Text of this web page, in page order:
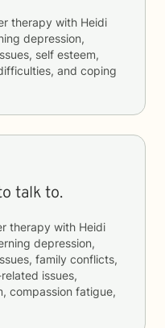
therapy with Heidi
depression,
self esteem,
and coping
talk to.
therapy with Heidi
depression,
family conflicts,
issues,
compassion fatigue,